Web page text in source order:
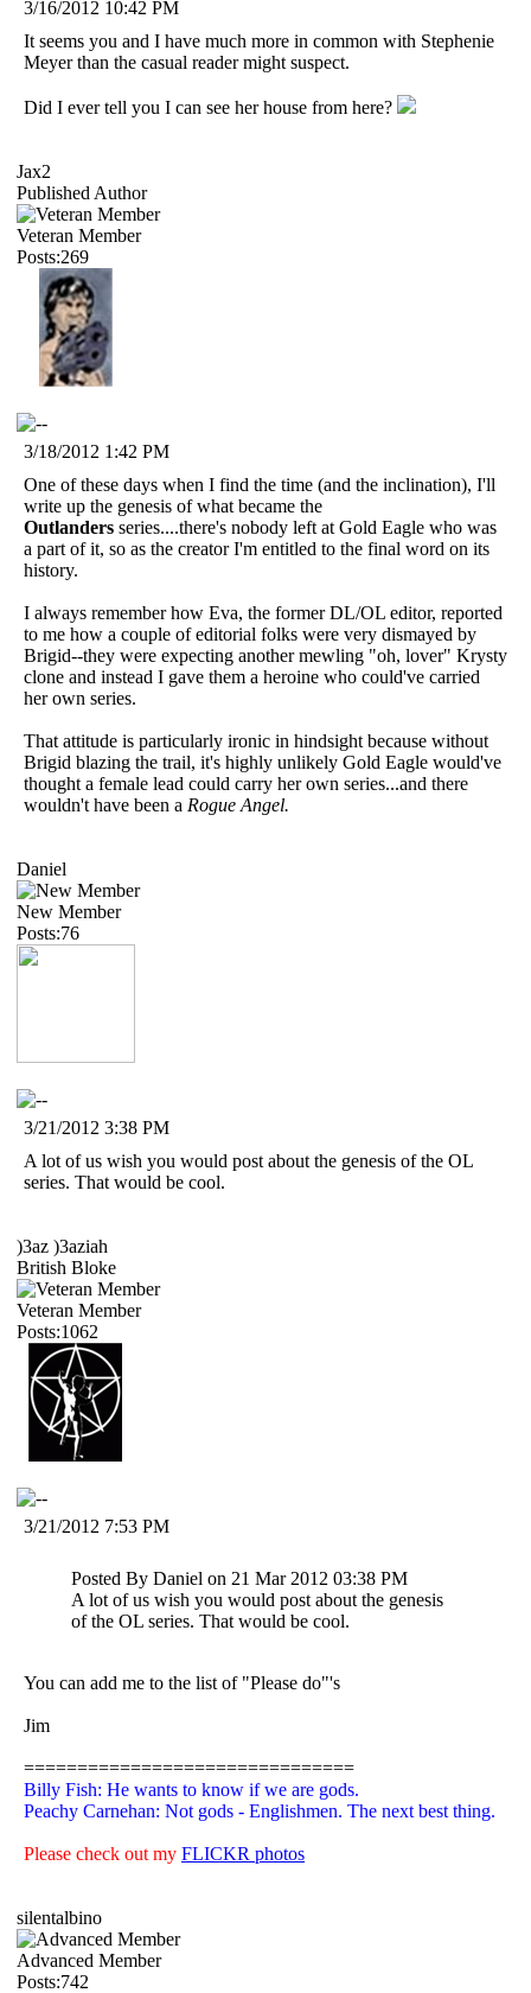
3/16/2012 10:42 PM
It seems you and I have much more in common with Stephenie
Meyer than the casual reader might suspect.
Did I ever tell you I can see her house from here?
Jax2
Published Author
Veteran Member
Posts:269
3/18/2012 1:42 PM
One of these days when I find the time (and the inclination), I'll
write up the genesis of what became the
Outlanders series....there's nobody left at Gold Eagle who was
a part of it, so as the creator I'm entitled to the final word on its
history.
I always remember how Eva, the former DL/OL editor, reported
to me how a couple of editorial folks were very dismayed by
Brigid--they were expecting another mewling "oh, lover" Krysty
clone and instead I gave them a heroine who could've carried
her own series.
That attitude is particularly ironic in hindsight because without
Brigid blazing the trail, it's highly unlikely Gold Eagle would've
thought a female lead could carry her own series...and there
wouldn't have been a Rogue Angel.
Daniel
New Member
Posts:76
3/21/2012 3:38 PM
A lot of us wish you would post about the genesis of the OL
series. That would be cool.
)3az )3aziah
British Bloke
Veteran Member
Posts:1062
3/21/2012 7:53 PM
Posted By Daniel on 21 Mar 2012 03:38 PM
A lot of us wish you would post about the genesis
of the OL series. That would be cool.
You can add me to the list of "Please do"'s
Jim
===============================
Billy Fish: He wants to know if we are gods.
Peachy Carnehan: Not gods - Englishmen. The next best thing.
Please check out my FLICKR photos
silentalbino
Advanced Member
Posts:742